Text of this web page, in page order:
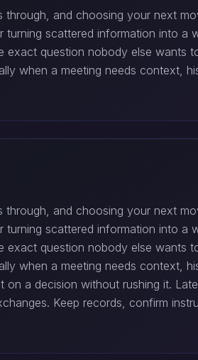
and choosing your next
scattered information into a
exact question nobody else wants
when a meeting needs context,
and choosing your next
scattered information into a
exact question nobody else wants
when a meeting needs context,
a decision without rushing it.
Keep records, confirm